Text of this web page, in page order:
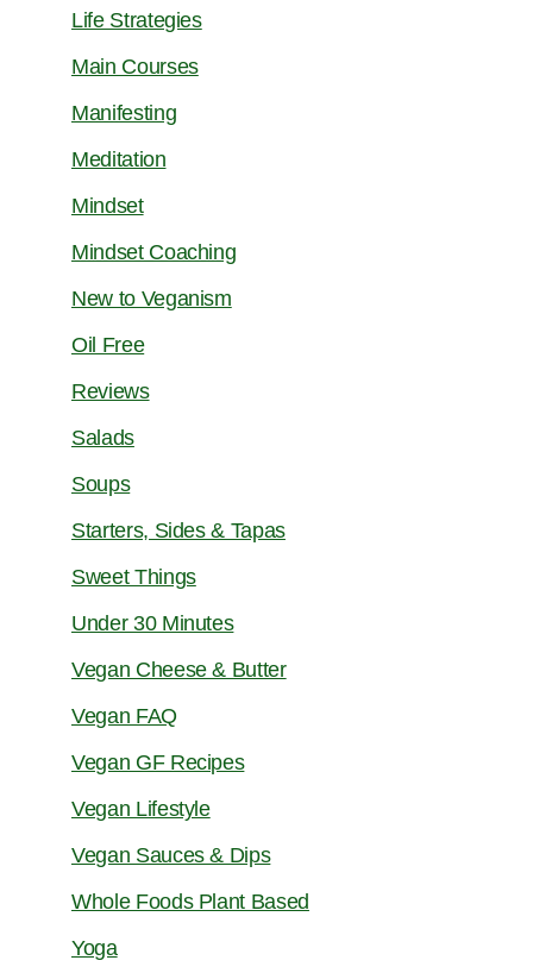
Life Strategies
Main Courses
Manifesting
Meditation
Mindset
Mindset Coaching
New to Veganism
Oil Free
Reviews
Salads
Soups
Starters, Sides & Tapas
Sweet Things
Under 30 Minutes
Vegan Cheese & Butter
Vegan FAQ
Vegan GF Recipes
Vegan Lifestyle
Vegan Sauces & Dips
Whole Foods Plant Based
Yoga